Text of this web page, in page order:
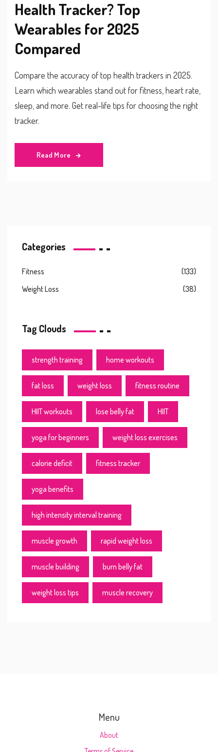
Health Tracker? Top
Wearables for 2025
Compared
Compare the accuracy of top health trackers in 2025.
Learn which wearables stand out for fitness, heart rate,
sleep, and more. Get real-life tips for choosing the right
tracker.
Read More
Categories
Fitness
(133)
Weight Loss
(38)
Tag Clouds
strength training home workouts
fat loss weight loss fitness routine
HIIT workouts lose belly fat HIIT
yoga for beginners weight loss exercises
calorie deficit fitness tracker
yoga benefits
high intensity interval training
muscle growth rapid weight loss
muscle building burn belly fat
weight loss tips muscle recovery
Menu
About